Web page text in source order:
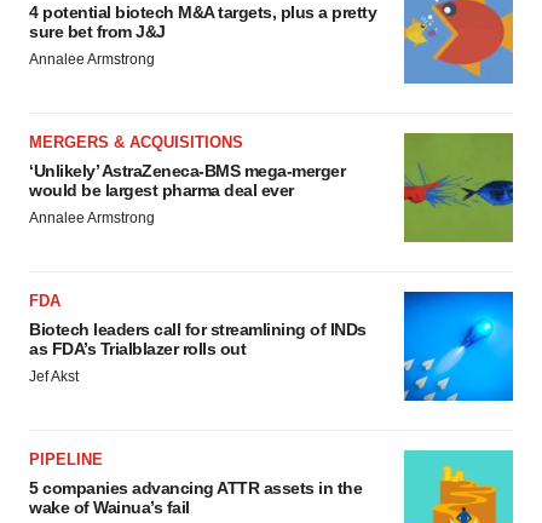
4 potential biotech M&A targets, plus a pretty
sure bet from J&J
Annalee Armstrong
MERGERS & ACQUISITIONS
‘Unlikely’ AstraZeneca-BMS mega-merger
would be largest pharma deal ever
Annalee Armstrong
FDA
Biotech leaders call for streamlining of INDs
as FDA’s Trialblazer rolls out
Jef Akst
PIPELINE
5 companies advancing ATTR assets in the
wake of Wainua’s fail